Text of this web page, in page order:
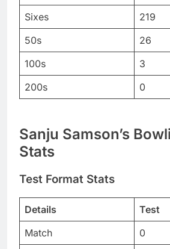
Sixes
219
50s
26
100s
3
200s
0
Sanju Samson’s
Stats
Test Format Stats
Details
Test
Match
0